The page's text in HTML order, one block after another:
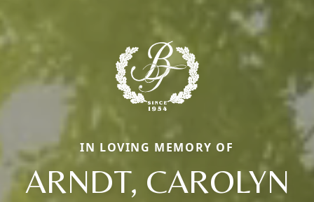
IN LOVING MEMORY OF
ARNDT, CAROLYN